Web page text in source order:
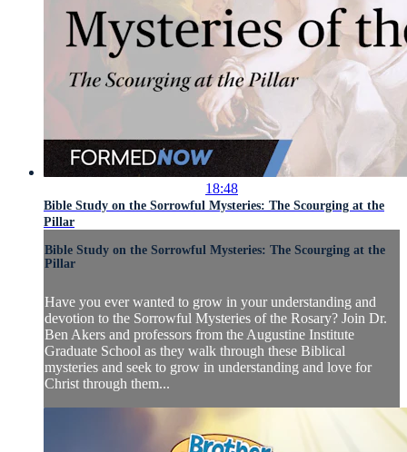
18:48
Bible Study on the Sorrowful Mysteries: The Scourging at the
Pillar
Bible Study on the Sorrowful Mysteries: The Scourging at the
Pillar
Have you ever wanted to grow in your understanding and
devotion to the Sorrowful Mysteries of the Rosary? Join Dr.
Ben Akers and professors from the Augustine Institute
Graduate School as they walk through these Biblical
mysteries and seek to grow in understanding and love for
Christ through them...